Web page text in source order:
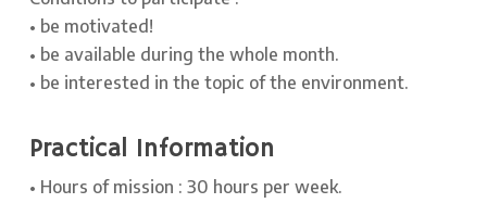
• be motivated!
• be available during the whole month.
• be interested in the topic of the environment.
Practical Information
• Hours of mission : 30 hours per week.